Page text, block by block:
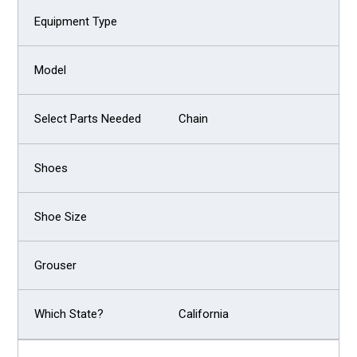
Chain
California